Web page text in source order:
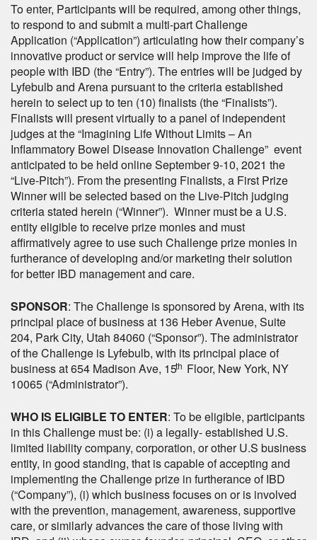
To enter, Participants will be required, among other things,
to respond to and submit a multi-part Challenge
Application (“Application”) articulating how their company’s
innovative product or service will help improve the life of
people with IBD (the “Entry”). The entries will be judged by
Lyfebulb and Arena pursuant to the criteria established
herein to select up to ten (10) finalists (the “Finalists”).
Finalists will present virtually to a panel of independent
judges at the “Imagining Life Without Limits – An
Inflammatory Bowel Disease Innovation Challenge” event
anticipated to be held online September 9-10, 2021 the
“Live-Pitch”). From the presenting Finalists, a First Prize
Winner will be selected based on the Live-Pitch judging
criteria stated herein (“Winner”). Winner must be a U.S.
entity eligible to receive prize monies and must
affirmatively agree to use such Challenge prize monies in
furtherance of developing and/or marketing their solution
for better IBD management and care.
SPONSOR: The Challenge is sponsored by Arena, with its
principal place of business at 136 Heber Avenue, Suite
204, Park City, Utah 84060 (“Sponsor”). The administrator
of the Challenge is Lyfebulb, with its principal place of
business at 654 Madison Ave, 15th Floor, New York, NY
10065 (“Administrator”).
WHO IS ELIGIBLE TO ENTER: To be eligible, participants
in this Challenge must be: (i) a legally- established U.S.
limited liability company, corporation, or other U.S business
entity, in good standing, that is capable of accepting and
implementing the Challenge prize in furtherance of IBD
(“Company”), (i) which business focuses on or is involved
with the prevention, management, awareness, supportive
care, or similarly advances the care of those living with